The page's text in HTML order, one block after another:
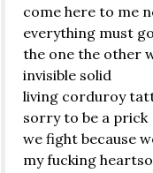
come here to me
everything must go
the one the other
invisible solid
living corduroy
sorry to be a prick
we fight because
my fucking